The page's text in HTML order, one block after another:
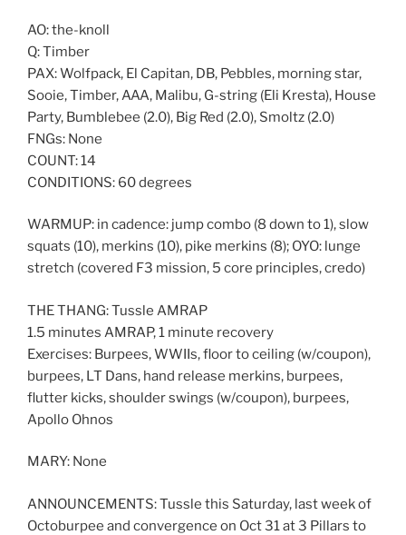
AO: the-knoll
Q: Timber
PAX: Wolfpack, El Capitan, DB, Pebbles, morning star,
Sooie, Timber, AAA, Malibu, G-string (Eli Kresta), House
Party, Bumblebee (2.0), Big Red (2.0), Smoltz (2.0)
FNGs: None
COUNT: 14
CONDITIONS: 60 degrees
WARMUP: in cadence: jump combo (8 down to 1), slow
squats (10), merkins (10), pike merkins (8); OYO: lunge
stretch (covered F3 mission, 5 core principles, credo)
THE THANG: Tussle AMRAP
1.5 minutes AMRAP, 1 minute recovery
Exercises: Burpees, WWIIs, floor to ceiling (w/coupon),
burpees, LT Dans, hand release merkins, burpees,
flutter kicks, shoulder swings (w/coupon), burpees,
Apollo Ohnos
MARY: None
ANNOUNCEMENTS: Tussle this Saturday, last week of
Octoburpee and convergence on Oct 31 at 3 Pillars to